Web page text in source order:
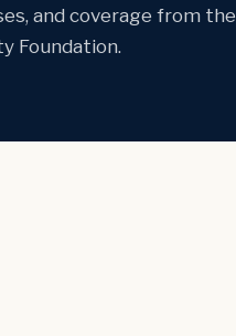
and coverage from the
Foundation.